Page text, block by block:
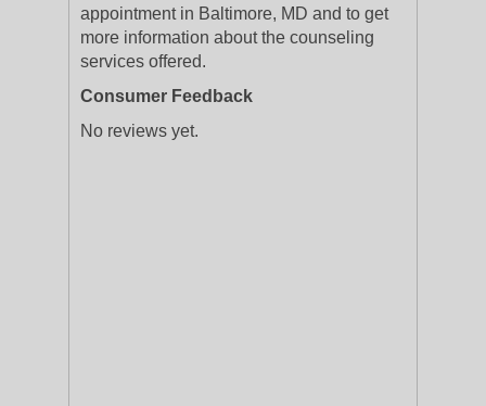
appointment in Baltimore, MD and to get
more information about the counseling
services offered.
Consumer Feedback
No reviews yet.